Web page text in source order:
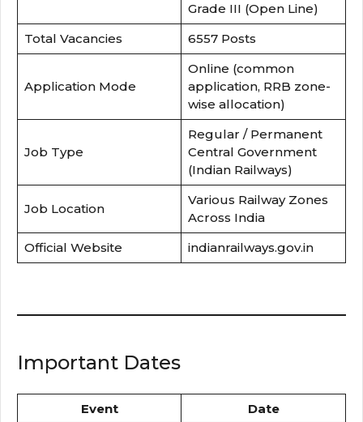
Grade III (Open Line)
Total Vacancies
6557 Posts
Application Mode
Online (common
application, RRB zone-
wise allocation)
Job Type
Regular / Permanent
Central Government
(Indian Railways)
Job Location
Various Railway Zones
Across India
Official Website
indianrailways.gov.in
Important Dates
Event Date